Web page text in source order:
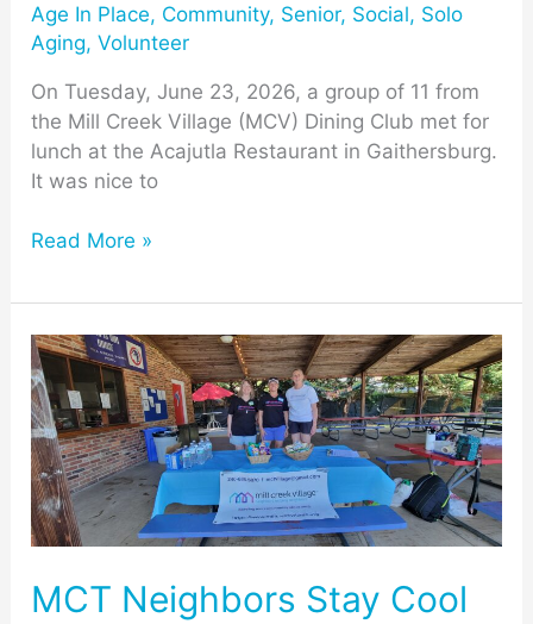
Age In Place, Community, Senior, Social, Solo
Aging,Volunteer
On Tuesday, June 23, 2026, a group of 11 from
the Mill Creek Village (MCV) Dining Club met for
lunch at the Acajutla Restaurant in Gaithersburg.
It was nice to
Read More »
MCT Neighbors Stay Cool
MCT
Neighbors
Stay
Cool
at
Mill
Creek
Annual
Family